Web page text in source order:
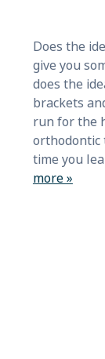
Does the
give you
does the
brackets
run for the
orthodontic
time you
more »